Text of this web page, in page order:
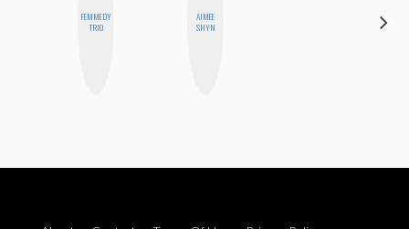
FEMMEDY
TRIO
AIMEE
SHYN